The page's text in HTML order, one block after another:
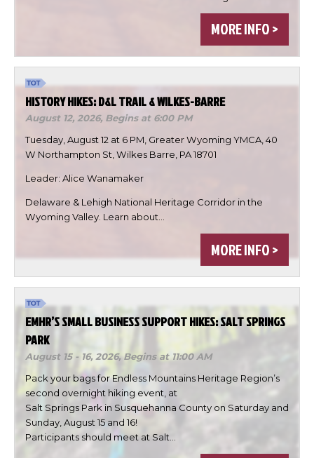
MORE INFO >
HISTORY HIKES: D&L TRAIL & WILKES-BARRE
August 12, 2026, Begins at 6:00 PM
Tuesday, August 12 at 6 PM, Greater Wyoming YMCA, 40
W Northampton St, Wilkes Barre, PA 18701
Leader: Alice Wanamaker
Delaware & Lehigh National Heritage Corridor in the
Wyoming Valley. Learn about…
MORE INFO >
EMHR’S SMALL BUSINESS SUPPORT HIKES: SALT SPRINGS
PARK
August 15 - 16, 2026,Begins at 11:00 AM
Pack your bags for Endless Mountains Heritage Region’s
second overnight hiking event, at
Salt Springs Park in Susquehanna County on Saturday and
Sunday, August 15 and 16!
Participants should meet at Salt…
×
Choose a file…

